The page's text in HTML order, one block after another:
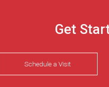
Get
Schedule a Visit